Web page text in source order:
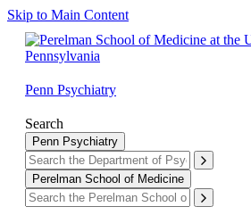
Skip to Main Content
Penn Psychiatry
Search
Penn Psychiatry
Perelman School of Medicine